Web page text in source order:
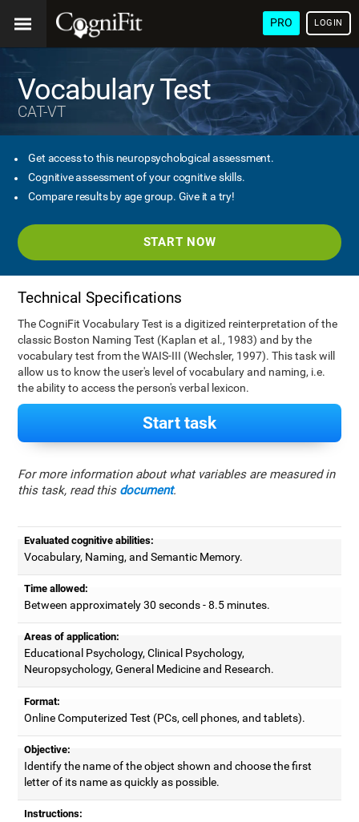
PRO LOGIN
Vocabulary Test
CAT-VT
Get access to this neuropsychological assessment.
Cognitive assessment of your cognitive skills.
Compare results by age group. Give it a try!
START NOW
Technical Specifications
The CogniFit Vocabulary Test is a digitized reinterpretation of the
classic Boston Naming Test (Kaplan et al., 1983) and by the
vocabulary test from the WAIS-III (Wechsler, 1997). This task will
allow us to know the user's level of vocabulary and naming, i.e.
the ability to access the person's verbal lexicon.
Start task
For more information about what variables are measured in
this task, read this document.
Evaluated cognitive abilities:
Vocabulary, Naming, and Semantic Memory.
Time allowed:
Between approximately 30 seconds - 8.5 minutes.
Areas of application:
Educational Psychology, Clinical Psychology,
Neuropsychology, General Medicine and Research.
Format:
Online Computerized Test (PCs, cell phones, and tablets).
Objective:
Identify the name of the object shown and choose the first
letter of its name as quickly as possible.
Instructions: